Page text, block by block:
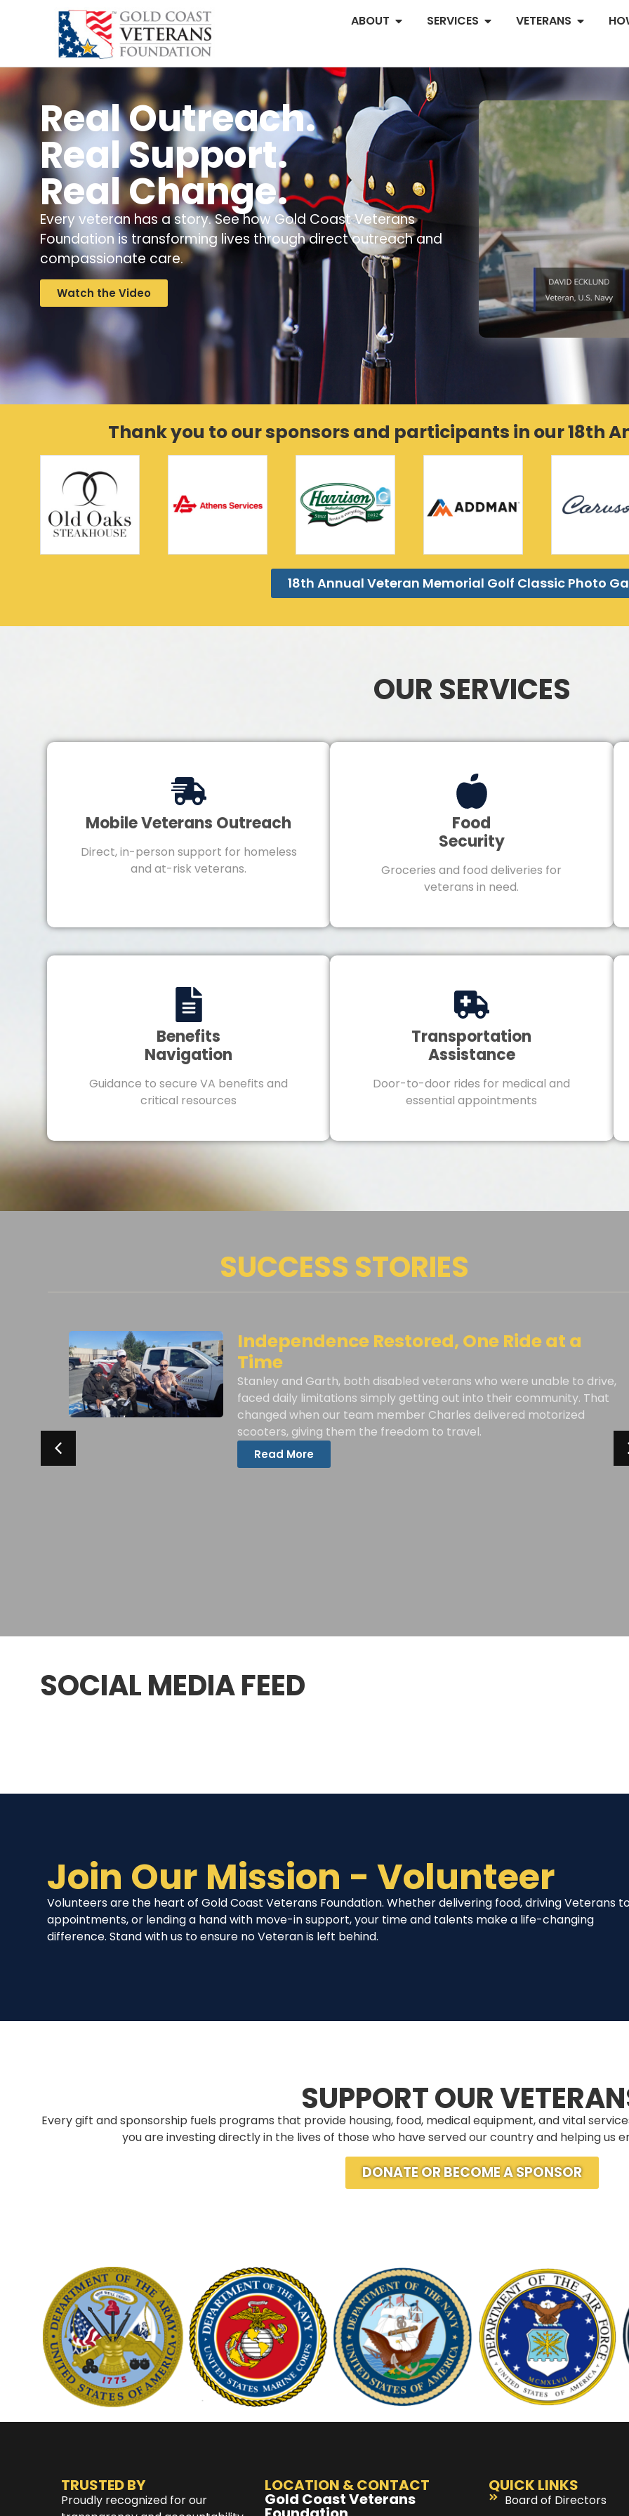
ABOUT SERVICES VETERANS
Real Outreach.
Real Support.
Real Change.
Every veteran has a story. See how Gold Coast Veterans
Foundation is transforming lives through direct outreach and
compassionate care.
Watch the Video
Thank you to our sponsors and participants in our 18th
18th Annual Veteran Memorial Golf Classic Photo
OUR SERVICES
Mobile Veterans Outreach
Direct, in-person support for homeless
and at-risk veterans.
Food
Security
Groceries and food deliveries for
veterans in need.
Benefits
Navigation
Guidance to secure VA benefits and
critical resources
Transportation
Assistance
Door-to-door rides for medical and
essential appointments
SUCCESS STORIES
Independence Restored, One Ride at a
Time
Stanley and Garth, both disabled veterans who were unable to drive,
faced daily limitations simply getting out into their community. That
changed when our team member Charles delivered motorized
scooters, giving them the freedom to travel.
Read More
SOCIAL MEDIA FEED
Join Our Mission - Volunteer
Volunteers are the heart of Gold Coast Veterans Foundation. Whether delivering food, driving Veterans
appointments, or lending a hand with move-in support, your time and talents make a life-changing
difference. Stand with us to ensure no Veteran is left behind.
SUPPORT OUR
Every gift and sponsorship fuels programs that provide housing, food, medical equipment, and vital
you are investing directly in the lives of those who have served our country and helping us
DONATE OR BECOME A SPONSOR
TRUSTED BY
Proudly recognized for our
LOCATION & CONTACT
Gold Coast Veterans
QUICK LINKS
Board of Directors